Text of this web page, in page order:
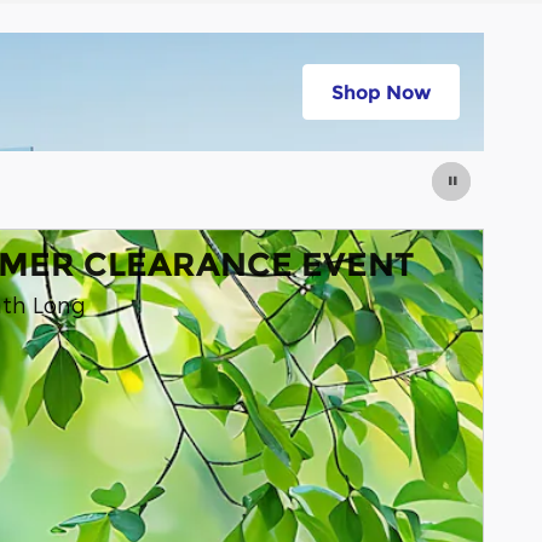
Shop Now
open in same tab
CLEARANCE EVENT
Long